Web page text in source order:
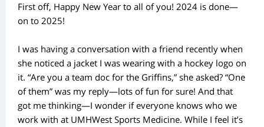
First off, Happy New Year to all of you! 2024 is done—
on to 2025!
I was having a conversation with a friend recently when
she noticed a jacket I was wearing with a hockey logo on
it. “Are you a team doc for the Griffins,” she asked? “One
of them” was my reply—lots of fun for sure! And that
got me thinking—I wonder if everyone knows who we
work with at UMHWest Sports Medicine. While I feel it’s